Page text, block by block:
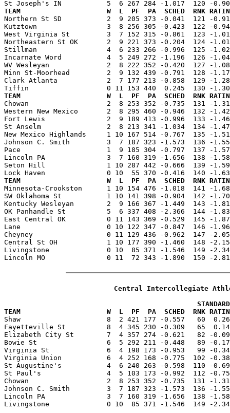
TEAM                     W  L  PF  PA  SCHED  RNK RATING
Northern St SD           2  9 205 373 -0.041  121 -
Kutztown                 3  8 256 305 -0.423  122 -
West Virginia St         3  7 152 315 -0.861  123 -
Northeastern St OK       2  9 221 373 -0.204  124 -
Stillman                 4  6 233 266 -0.996  125 -1.020
Incarnate Word           4  5 249 272 -1.196  126 -
WV Wesleyan              2  8 222 352 -0.420  127 -
Minn St-Moorhead         2  9 132 439 -0.791  128 -
Clark Atlanta            2  7 177 213 -0.858  129 -
TEAM                     W  L  PF  PA  SCHED  RNK RATING
Chowan                   2  8 253 352 -0.735  131 -
Western New Mexico       2  8 295 460 -0.946  132 -
Fort Lewis               2  9 189 413 -0.996  133 -
St Anselm                2  8 213 341 -1.034  134 -
New Mexico Highlands     1 10 167 514 -0.767  135 -
Johnson C. Smith         3  7 187 323 -1.573  136 -
Pace                     1  9 185 304 -0.797  137 -1.577
Lincoln PA               3  7 160 319 -1.656  138 -
Seton Hill               1 10 287 442 -0.666  139 -
TEAM                     W  L  PF  PA  SCHED  RNK RATING
Minnesota-Crookston      1 10 154 476 -1.018  141 -
SW Oklahoma St           1 10 141 398 -0.904  142 -
Kentucky Wesleyan        2  9 166 367 -1.449  143 -
OK Panhandle St          5  6 337 408 -2.366  144 -
East Central OK          0 11 143 369 -0.529  145 -
Lane                     0 10 122 347 -0.847  146 -1.963
Cheyney                  0 11 129 436 -0.962  147 -
Central St OH            1 10 177 390 -1.460  148 -
Livingstone              0 10  85 371 -1.546  149 -
Lincoln MO               0 11  72 343 -1.890  150 -
Central Intercollegiate
TEAM                     W  L  PF  PA  SCHED  RNK RATING
Shaw                     8  2 421 177 -0.557   60
Fayetteville St          8  4 345 230 -0.309   65
Elizabeth City St        7  4 357 274 -0.621   82 -
Bowie St                 6  5 292 211 -0.448   89 -
Virginia St              6  4 198 173 -0.953   99 -0.347
Virginia Union           6  4 252 168 -0.775  102 -
St Augustine's           4  6 240 263 -0.598  110 -
St Paul's                4  5 103 173 -0.992  112 -0.757
Chowan                   2  8 253 352 -0.735  131 -
Johnson C. Smith         3  7 187 323 -1.573  136 -
Lincoln PA               3  7 160 319 -1.656  138 -
Livingstone              0 10  85 371 -1.546  149 -